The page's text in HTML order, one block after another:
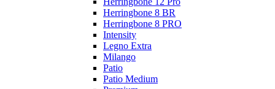
Herringbone 8 BR
Herringbone 8 PRO
Intensity
Legno Extra
Milango
Patio
Patio Medium